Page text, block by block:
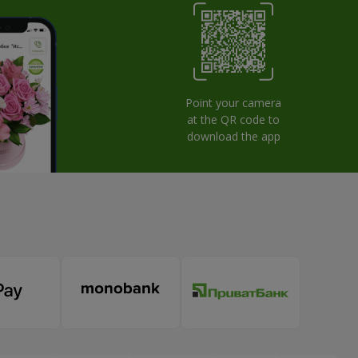
Point your camera
at the QR code to
download the app